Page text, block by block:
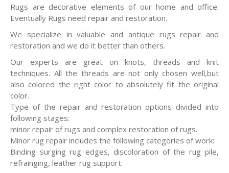
Rugs are decorative elements of our home and office.
Eventually Rugs need repair and restoration.
We specialize in valuable and antique rugs repair and
restoration and we do it better than others.
Our experts are great on knots, threads and knit
techniques. All the threads are not only chosen well,but
also colored the right color to absolutely fit the original
color.
Type of the repair and restoration options divided into
following stages:
minor repair of rugs and complex restoration of rugs.
Minor rug repair includes the following categories of work:
Binding surging rug edges, discoloration of the rug pile,
refrainging, leather rug support.